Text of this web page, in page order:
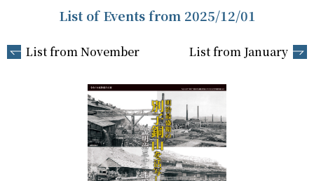
List of Events from 2025/12/01
List from November List from January